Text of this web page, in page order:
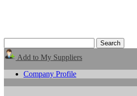
Add to My Suppliers
Company Profile